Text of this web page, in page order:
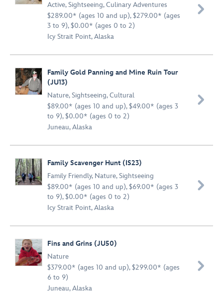
Active,Sightseeing,Culinary Adventures
$289.00* (ages 10 and up), $279.00* (ages
3 to 9), $0.00* (ages 0 to 2)
Icy Strait Point, Alaska

Family Gold Panning and Mine Ruin Tour
(JU13)
Nature,Sightseeing,Cultural
$89.00* (ages 10 and up), $49.00* (ages 3
to 9), $0.00* (ages 0 to 2)
Juneau, Alaska

Family Scavenger Hunt (IS23)
Family Friendly, Nature,Sightseeing
$89.00* (ages 10 and up), $69.00* (ages 3
to 9), $0.00* (ages 0 to 2)
Icy Strait Point, Alaska

Fins and Grins (JU50)
Nature
$379.00* (ages 10 and up), $299.00* (ages
6 to 9)
Juneau, Alaska
